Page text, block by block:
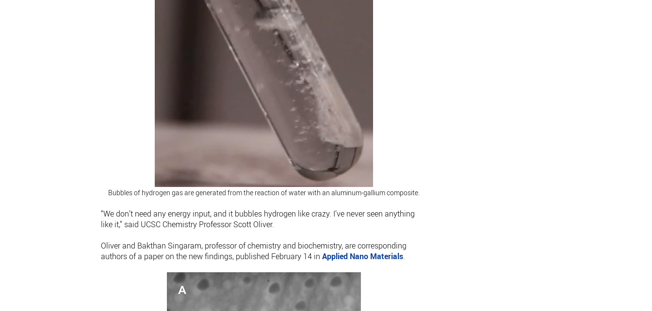
Bubbles of hydrogen gas are generated from the reaction of water with an aluminum-gallium composite.
“We don’t need any energy input, and it bubbles hydrogen like crazy. I’ve never seen anything
like it,” said UCSC Chemistry Professor Scott Oliver.
Oliver and Bakthan Singaram, professor of chemistry and biochemistry, are corresponding
authors of a paper on the new findings, published February 14 in Applied Nano Materials.